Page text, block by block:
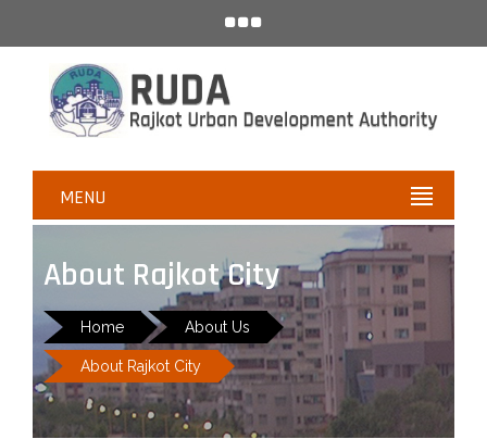
MENU
About Rajkot City
Home About Us
About Rajkot City